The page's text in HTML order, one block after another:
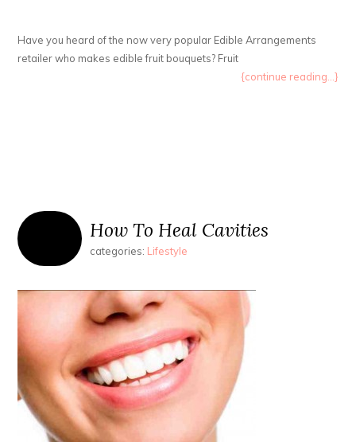
Have you heard of the now very popular Edible Arrangements
retailer who makes edible fruit bouquets? Fruit
{continue reading...}
How To Heal Cavities
categories: Lifestyle